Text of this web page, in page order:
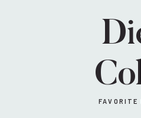
FAVORITE